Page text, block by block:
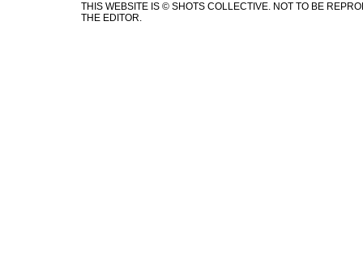
THIS WEBSITE IS © SHOTS COLLECTIVE. NOT TO BE
THE EDITOR.